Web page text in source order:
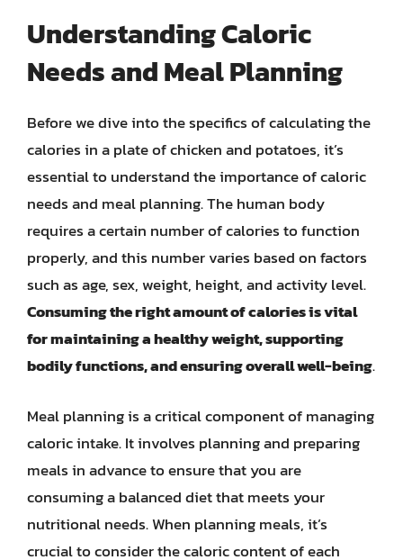
Understanding Caloric
Needs and Meal Planning
Before we dive into the specifics of calculating the
calories in a plate of chicken and potatoes, it’s
essential to understand the importance of caloric
needs and meal planning. The human body
requires a certain number of calories to function
properly, and this number varies based on factors
such as age, sex, weight, height, and activity level.
Consuming the right amount of calories is vital
for maintaining a healthy weight, supporting
bodily functions, and ensuring overall well-being.
Meal planning is a critical component of managing
caloric intake. It involves planning and preparing
meals in advance to ensure that you are
consuming a balanced diet that meets your
nutritional needs. When planning meals, it’s
crucial to consider the caloric content of each